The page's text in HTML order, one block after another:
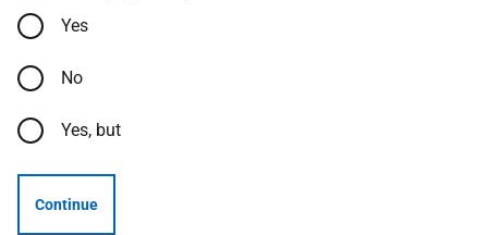
Yes
No
Yes, but
Continue